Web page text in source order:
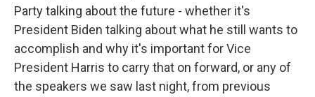
Party talking about the future - whether it's
President Biden talking about what he still wants to
accomplish and why it's important for Vice
President Harris to carry that on forward, or any of
the speakers we saw last night, from previous